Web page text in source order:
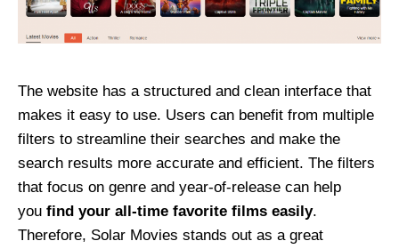
The website has a structured and clean interface that
makes it easy to use. Users can benefit from multiple
filters to streamline their searches and make the
search results more accurate and efficient. The filters
that focus on genre and year-of-release can help
you find your all-time favorite films easily.
Therefore, Solar Movies stands out as a great